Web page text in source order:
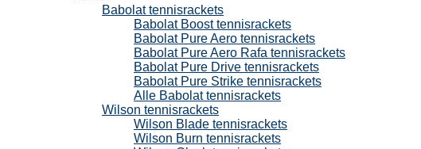
Babolat tennisrackets
Babolat Boost tennisrackets
Babolat Pure Aero tennisrackets
Babolat Pure Aero Rafa tennisrackets
Babolat Pure Drive tennisrackets
Babolat Pure Strike tennisrackets
Alle Babolat tennisrackets
Wilson tennisrackets
Wilson Blade tennisrackets
Wilson Burn tennisrackets